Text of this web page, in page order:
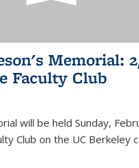
Memorial:
Faculty Club
will be held Sunday,
Club on the UC Berkeley